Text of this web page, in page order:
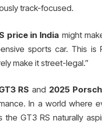
track-focused.
price in India might
sports car. This is
make it street-legal.”
RS and 2025
In a world where
the GT3 RS naturally